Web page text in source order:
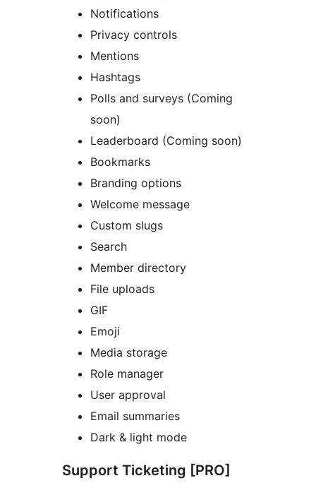
Notifications
Privacy controls
Mentions
Hashtags
Polls and surveys (Coming
soon)
Leaderboard (Coming soon)
Bookmarks
Branding options
Welcome message
Custom slugs
Search
Member directory
File uploads
GIF
Emoji
Media storage
Role manager
User approval
Email summaries
Dark & light mode
Support Ticketing [PRO]